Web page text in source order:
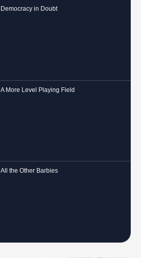
Democracy in Doubt
A More Level Playing Field
All the Other Barbies